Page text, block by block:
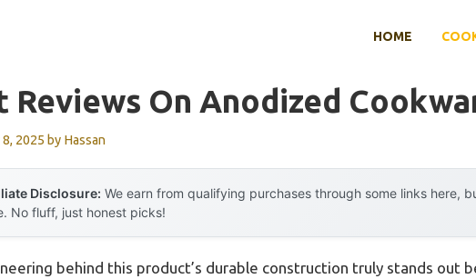
HOME
Reviews On Anodized
2025 by Hassan
Disclosure: We earn from qualifying purchases through some links here,
No fluff, just honest picks!
behind this product’s durable construction truly stands out